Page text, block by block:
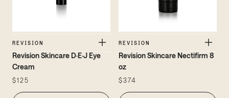
REVISION
Revision Skincare D·E·J Eye
Cream
$125
REVISION
Revision Skincare Nectifirm 8
oz
$374